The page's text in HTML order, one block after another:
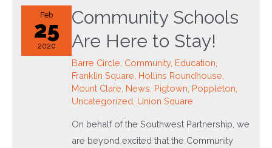
the
People
Feb
25
2020
Community Schools
Are Here to Stay!
Barre Circle Community, Education
Franklin Square Hollins Roundhouse
Mount Clare News Pigtown Poppleton
Uncategorized Union Square
On behalf of the Southwest Partnership, we
are beyond excited that the Community